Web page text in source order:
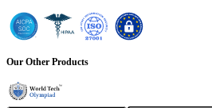
Our Other Products